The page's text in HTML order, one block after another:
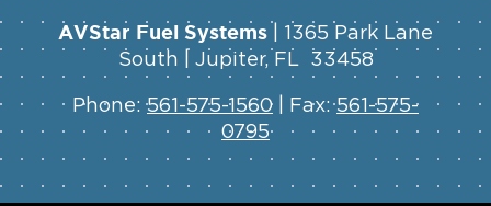
AVStar Fuel Systems | 1365 Park Lane
South | Jupiter, FL 33458
Phone:561-575-1560 | Fax:561-575-
0795